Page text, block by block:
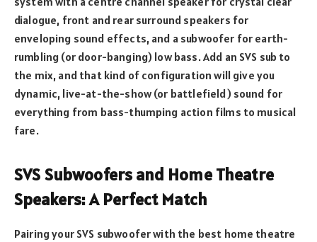
dialogue, front and rear surround speakers for
enveloping sound effects, and a subwoofer for earth-
rumbling (or door-banging) low bass. Add an SVS sub to
the mix, and that kind of configuration will give you
dynamic, live-at-the-show (or battlefield) sound for
everything from bass-thumping action films to musical
fare.
SVS Subwoofers and Home Theatre
Speakers: A Perfect Match
Pairing your SVS subwoofer with the best home theatre